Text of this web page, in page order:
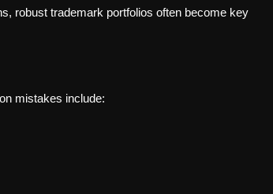
robust trademark portfolios often become key
mistakes include: